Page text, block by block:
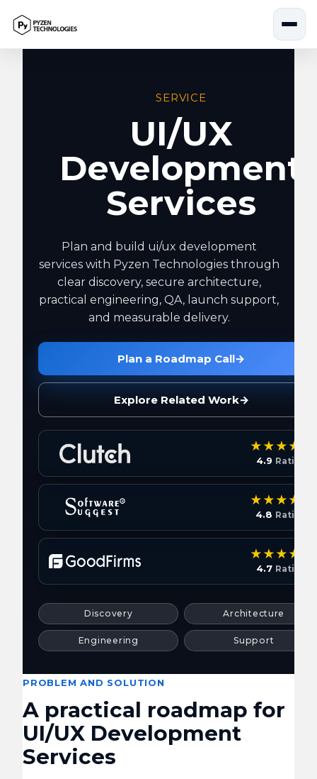
SERVICE
UI/UX
Development
Services
Plan and build ui/ux development
services with Pyzen Technologies through
clear discovery, secure architecture,
practical engineering, QA, launch support,
and measurable delivery.
Plan a Roadmap Call→
Explore Related Work→
4.9 Rating
4.8 Rating
4.7 Rating
Discovery Architecture
Engineering Support
PROBLEM AND SOLUTION
A practical roadmap for
UI/UX Development
Services